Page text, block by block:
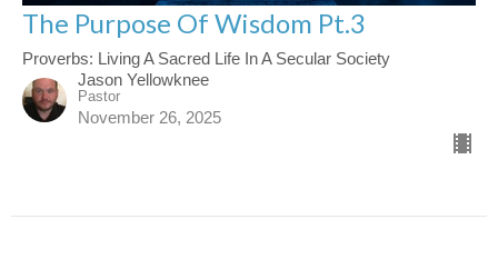
The Purpose Of Wisdom Pt.3
Proverbs: Living A Sacred Life In A Secular Society
Jason Yellowknee
Pastor
November 26, 2025